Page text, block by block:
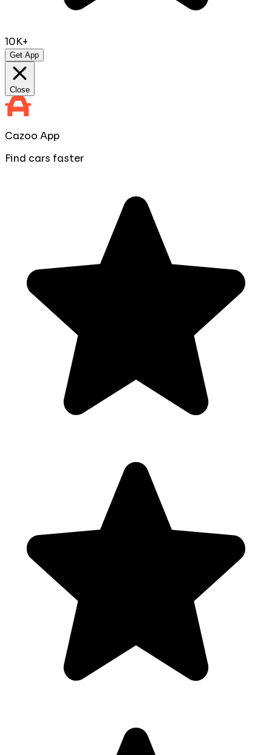
10K+
Get App
Close
Cazoo App
Find cars faster